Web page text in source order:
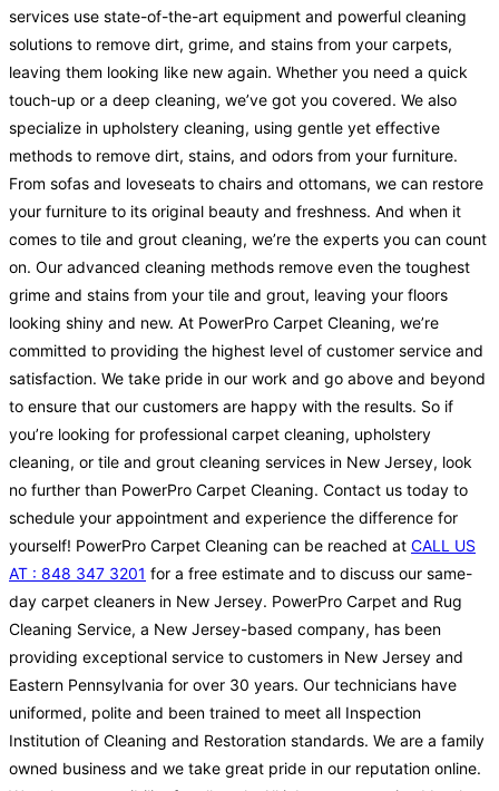
services use state-of-the-art equipment and powerful cleaning
solutions to remove dirt, grime, and stains from your carpets,
leaving them looking like new again. Whether you need a quick
touch-up or a deep cleaning, we’ve got you covered. We also
specialize in upholstery cleaning, using gentle yet effective
methods to remove dirt, stains, and odors from your furniture.
From sofas and loveseats to chairs and ottomans, we can restore
your furniture to its original beauty and freshness. And when it
comes to tile and grout cleaning, we’re the experts you can count
on. Our advanced cleaning methods remove even the toughest
grime and stains from your tile and grout, leaving your floors
looking shiny and new. At PowerPro Carpet Cleaning, we’re
committed to providing the highest level of customer service and
satisfaction. We take pride in our work and go above and beyond
to ensure that our customers are happy with the results. So if
you’re looking for professional carpet cleaning, upholstery
cleaning, or tile and grout cleaning services in New Jersey, look
no further than PowerPro Carpet Cleaning. Contact us today to
schedule your appointment and experience the difference for
yourself! PowerPro Carpet Cleaning can be reached at CALL US
AT : 848 347 3201 for a free estimate and to discuss our same-
day carpet cleaners in New Jersey. PowerPro Carpet and Rug
Cleaning Service, a New Jersey-based company, has been
providing exceptional service to customers in New Jersey and
Eastern Pennsylvania for over 30 years. Our technicians have
uniformed, polite and been trained to meet all Inspection
Institution of Cleaning and Restoration standards. We are a family
owned business and we take great pride in our reputation online.